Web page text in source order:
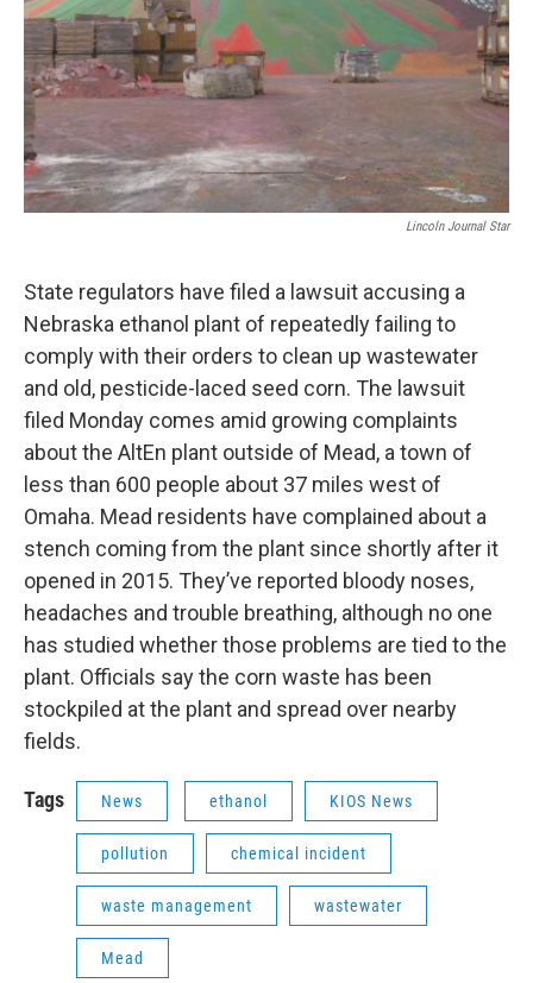
Lincoln Journal Star
State regulators have filed a lawsuit accusing a
Nebraska ethanol plant of repeatedly failing to
comply with their orders to clean up wastewater
and old, pesticide-laced seed corn. The lawsuit
filed Monday comes amid growing complaints
about the AltEn plant outside of Mead, a town of
less than 600 people about 37 miles west of
Omaha. Mead residents have complained about a
stench coming from the plant since shortly after it
opened in 2015. They’ve reported bloody noses,
headaches and trouble breathing, although no one
has studied whether those problems are tied to the
plant. Officials say the corn waste has been
stockpiled at the plant and spread over nearby
fields.
Tags News ethanol KIOS News
pollution chemical incident
waste management wastewater
Mead